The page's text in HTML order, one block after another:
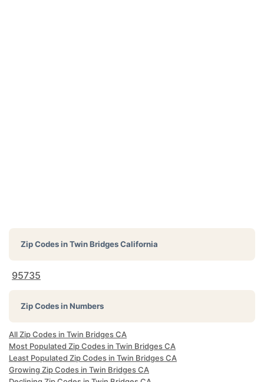
Zip Codes inTwin Bridges California
95735
Zip Codes in Numbers
All Zip Codes in Twin Bridges CA
Most Populated Zip Codes in Twin Bridges CA
Least Populated Zip Codes in Twin Bridges CA
Growing Zip Codes in Twin Bridges CA